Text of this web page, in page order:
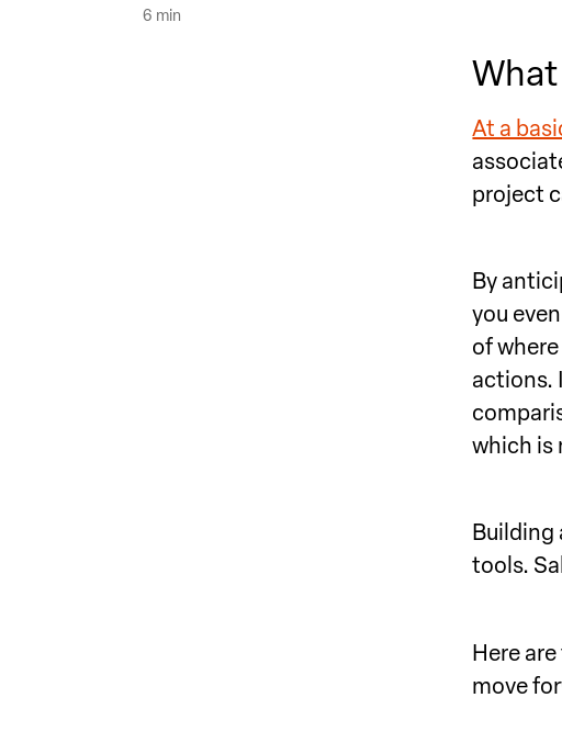
6 min
At a
project
By
you
of
actions.
which is
Building
tools.
Here
move